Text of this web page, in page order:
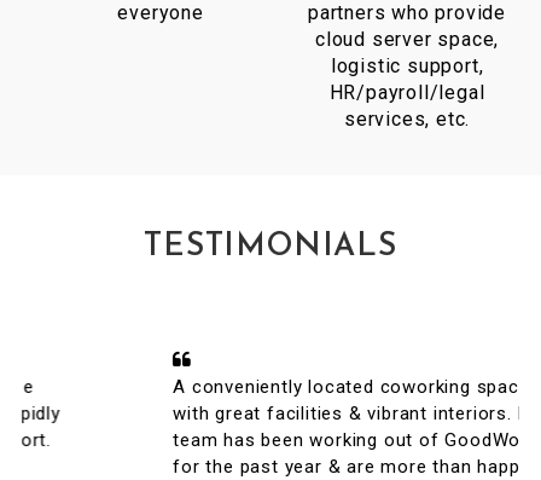
everyone
partners who provide
cloud server space,
logistic support,
HR/payroll/legal
services, etc.
TESTIMONIALS
A conveniently located coworking space
with great facilities & vibrant interiors. My
team has been working out of GoodWorks
for the past year & are more than happy to